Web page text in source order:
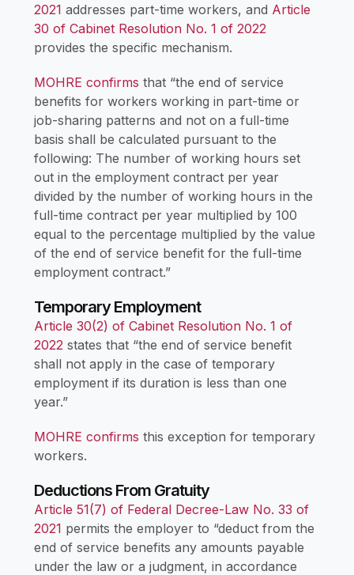
2021 addresses part-time workers, and Article
30 of Cabinet Resolution No. 1 of 2022
provides the specific mechanism.
MOHRE confirms that “the end of service
benefits for workers working in part-time or
job-sharing patterns and not on a full-time
basis shall be calculated pursuant to the
following: The number of working hours set
out in the employment contract per year
divided by the number of working hours in the
full-time contract per year multiplied by 100
equal to the percentage multiplied by the value
of the end of service benefit for the full-time
employment contract.”
Temporary Employment
Article 30(2) of Cabinet Resolution No. 1 of
2022states that “the end of service benefit
shall not apply in the case of temporary
employment if its duration is less than one
year.”
MOHRE confirms this exception for temporary
workers.
Deductions From Gratuity
Article 51(7) of Federal Decree-Law No. 33 of
2021 permits the employer to “deduct from the
end of service benefits any amounts payable
under the law or a judgment, in accordance